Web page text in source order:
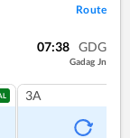
Route
07:38 GDG
Gadag Jn
3A